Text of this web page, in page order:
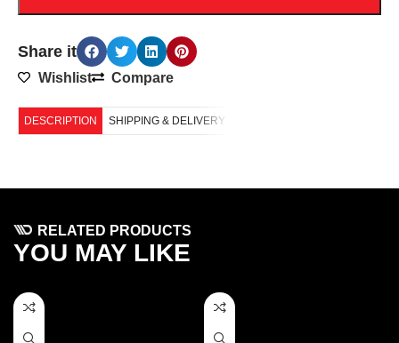
Share it
Wishlist Compare
DESCRIPTION SHIPPING & DELIVERY
RELATED PRODUCTS
YOU MAY LIKE